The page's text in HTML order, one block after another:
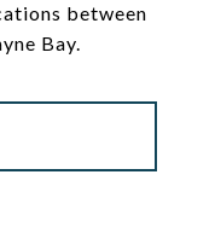
between
Bay.